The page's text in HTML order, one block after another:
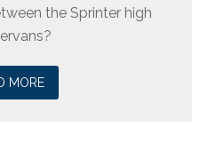
the Sprinter high
MORE